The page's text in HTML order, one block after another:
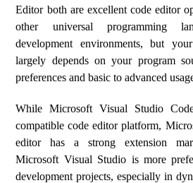
Editor both are excellent code editor
other universal programming
development environments, but
largely depends on your program
preferences and basic to advanced
While Microsoft Visual Studio
compatible code editor platform,
editor has a strong extension
Microsoft Visual Studio is more
development projects, especially in